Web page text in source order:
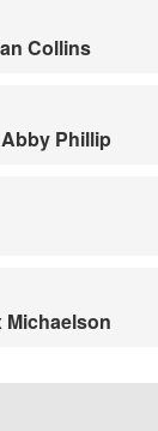
Collins
Phillip
Michaelson